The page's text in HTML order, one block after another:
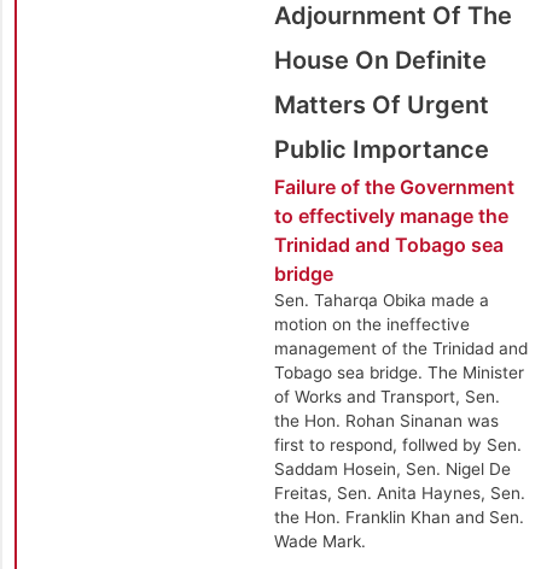
Adjournment Of The
House On Definite
Matters Of Urgent
Public Importance
Failure of the Government
to effectively manage the
Trinidad and Tobago sea
bridge
Sen. Taharqa Obika made a
motion on the ineffective
management of the Trinidad and
Tobago sea bridge. The Minister
of Works and Transport, Sen.
the Hon. Rohan Sinanan was
first to respond, follwed by Sen.
Saddam Hosein, Sen. Nigel De
Freitas, Sen. Anita Haynes, Sen.
the Hon. Franklin Khan and Sen.
Wade Mark.